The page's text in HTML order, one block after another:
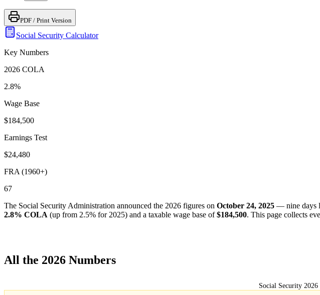
PDF / Print Version
Social Security Calculator
Key Numbers
2026 COLA
2.8%
Wage Base
$184,500
Earnings Test
$24,480
FRA (1960+)
67
The Social Security Administration announced the 2026 figures on October 24, 2025 — nine days
2.8% COLA (up from 2.5% for 2025) and a taxable wage base of $184,500. This page collects
All the 2026 Numbers
Social Security